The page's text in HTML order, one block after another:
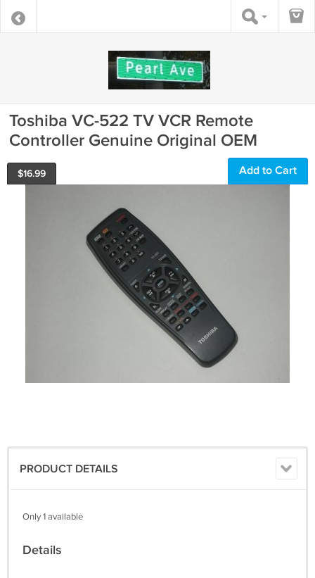
Toshiba VC-522 TV VCR Remote
Controller Genuine Original OEM
$16.99 Add to Cart
PRODUCT DETAILS
Only 1 available
Details